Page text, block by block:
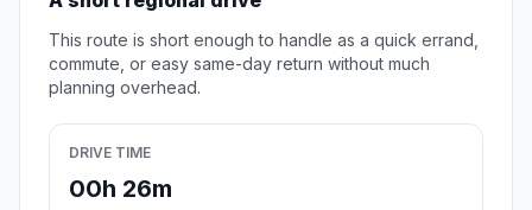
This route is short enough to handle as a quick errand,
commute, or easy same-day return without much
planning overhead.
DRIVE TIME
00h 26m